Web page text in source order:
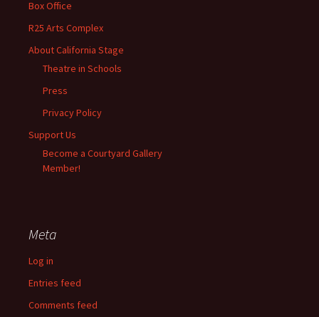
Box Office
R25 Arts Complex
About California Stage
Theatre in Schools
Press
Privacy Policy
Support Us
Become a Courtyard Gallery
Member!
Meta
Log in
Entries feed
Comments feed